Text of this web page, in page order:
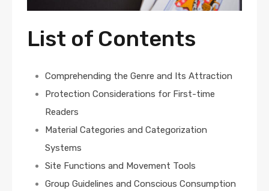
List of Contents
Comprehending the Genre and Its Attraction
Protection Considerations for First-time
Readers
Material Categories and Categorization
Systems
Site Functions and Movement Tools
Group Guidelines and Conscious Consumption